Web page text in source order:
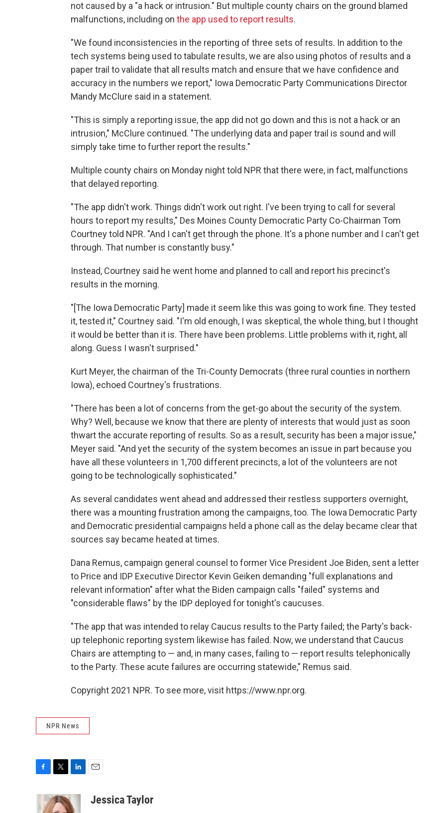
not caused by a "a hack or intrusion." But multiple county chairs on the ground blamed
malfunctions, including on the app used to report results.
"We found inconsistencies in the reporting of three sets of results. In addition to the
tech systems being used to tabulate results, we are also using photos of results and a
paper trail to validate that all results match and ensure that we have confidence and
accuracy in the numbers we report," Iowa Democratic Party Communications Director
Mandy McClure said in a statement.
"This is simply a reporting issue, the app did not go down and this is not a hack or an
intrusion," McClure continued. "The underlying data and paper trail is sound and will
simply take time to further report the results."
Multiple county chairs on Monday night told NPR that there were, in fact, malfunctions
that delayed reporting.
"The app didn't work. Things didn't work out right. I've been trying to call for several
hours to report my results," Des Moines County Democratic Party Co-Chairman Tom
Courtney told NPR. "And I can't get through the phone. It's a phone number and I can't get
through. That number is constantly busy."
Instead, Courtney said he went home and planned to call and report his precinct's
results in the morning.
"[The Iowa Democratic Party] made it seem like this was going to work fine. They tested
it, tested it," Courtney said. "I'm old enough, I was skeptical, the whole thing, but I thought
it would be better than it is. There have been problems. Little problems with it, right, all
along. Guess I wasn't surprised."
Kurt Meyer, the chairman of the Tri-County Democrats (three rural counties in northern
Iowa), echoed Courtney's frustrations.
"There has been a lot of concerns from the get-go about the security of the system.
Why? Well, because we know that there are plenty of interests that would just as soon
thwart the accurate reporting of results. So as a result, security has been a major issue,"
Meyer said. "And yet the security of the system becomes an issue in part because you
have all these volunteers in 1,700 different precincts, a lot of the volunteers are not
going to be technologically sophisticated."
As several candidates went ahead and addressed their restless supporters overnight,
there was a mounting frustration among the campaigns, too. The Iowa Democratic Party
and Democratic presidential campaigns held a phone call as the delay became clear that
sources say became heated at times.
Dana Remus, campaign general counsel to former Vice President Joe Biden, sent a letter
to Price and IDP Executive Director Kevin Geiken demanding "full explanations and
relevant information" after what the Biden campaign calls "failed" systems and
"considerable flaws" by the IDP deployed for tonight's caucuses.
"The app that was intended to relay Caucus results to the Party failed; the Party's back-
up telephonic reporting system likewise has failed. Now, we understand that Caucus
Chairs are attempting to — and, in many cases, failing to — report results telephonically
to the Party. These acute failures are occurring statewide," Remus said.
Copyright 2021 NPR. To see more, visit https://www.npr.org.
NPR News
e
i
t
n
k
aJessica Taylor